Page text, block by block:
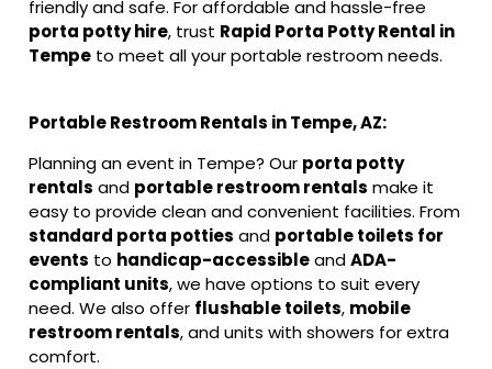
friendly and safe. For affordable and hassle-free
porta potty hire, trust Rapid Porta Potty Rental in
Tempe to meet all your portable restroom needs.
Portable Restroom Rentals in Tempe, AZ:
Planning an event in Tempe? Our porta potty
rentals and portable restroom rentals make it
easy to provide clean and convenient facilities. From
standard porta potties and portable toilets for
events to handicap-accessibleandADA-
compliant units, we have options to suit every
need. We also offer flushable toilets, mobile
restroom rentals, and units with showers for extra
comfort.